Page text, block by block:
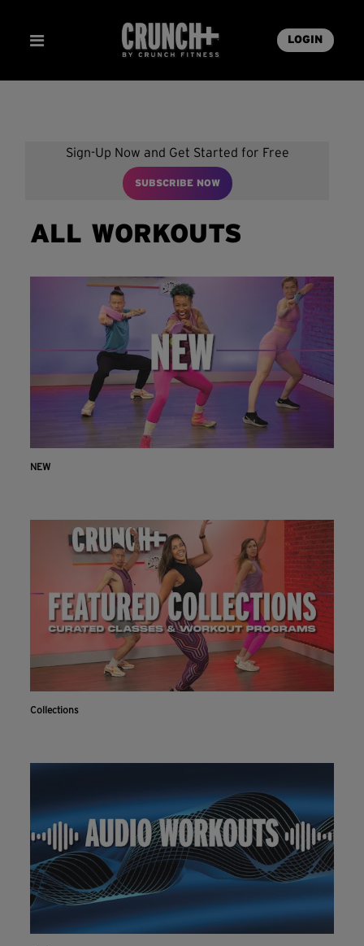
LOGIN
Sign-Up Now and Get Started for Free
SUBSCRIBE NOW
ALL WORKOUTS
NEW
Collections